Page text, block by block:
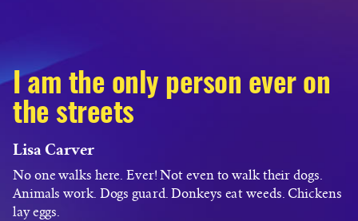
I am the only person ever on
the streets
Lisa Carver
No one walks here. Ever! Not even to walk their dogs.
Animals work. Dogs guard. Donkeys eat weeds. Chickens
lay eggs.